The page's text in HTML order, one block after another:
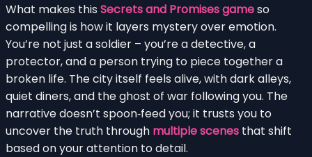
What makes this Secrets and Promises gameso
compelling is how it layers mystery over emotion.
You’re not just a soldier – you’re a detective, a
protector, and a person trying to piece together a
broken life. The city itself feels alive, with dark alleys,
quiet diners, and the ghost of war following you. The
narrative doesn’t spoon‑feed you; it trusts you to
uncover the truth through multiple scenes that shift
based on your attention to detail.